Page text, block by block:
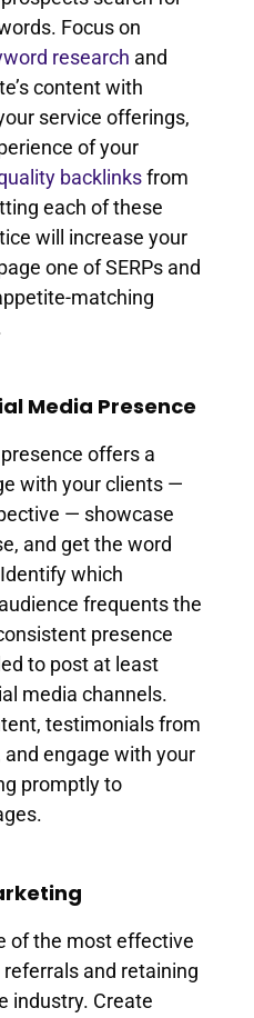
Focus on
research and
content with
service offerings,
of your
backlinksfrom
each of these
will increase your
one of SERPs and
matching
Media Presence
offers a
with your clients —
— showcase
and get the word
which
frequents the
presence
to post at least
media channels.
testimonials from
engage with your
promptly to
of the most effective
and retaining
industry. Create